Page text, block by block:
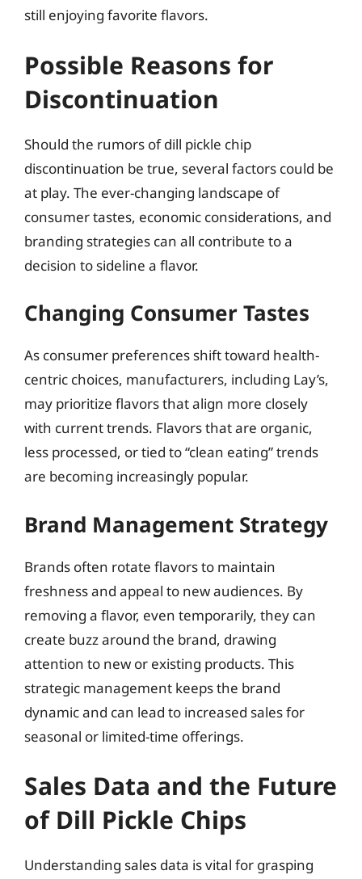
still enjoying favorite flavors.
Possible Reasons for
Discontinuation
Should the rumors of dill pickle chip
discontinuation be true, several factors could be
at play. The ever-changing landscape of
consumer tastes, economic considerations, and
branding strategies can all contribute to a
decision to sideline a flavor.
Changing Consumer Tastes
As consumer preferences shift toward health-
centric choices, manufacturers, including Lay’s,
may prioritize flavors that align more closely
with current trends. Flavors that are organic,
less processed, or tied to “clean eating” trends
are becoming increasingly popular.
Brand Management Strategy
Brands often rotate flavors to maintain
freshness and appeal to new audiences. By
removing a flavor, even temporarily, they can
create buzz around the brand, drawing
attention to new or existing products. This
strategic management keeps the brand
dynamic and can lead to increased sales for
seasonal or limited-time offerings.
Sales Data and the Future
of Dill Pickle Chips
Understanding sales data is vital for grasping